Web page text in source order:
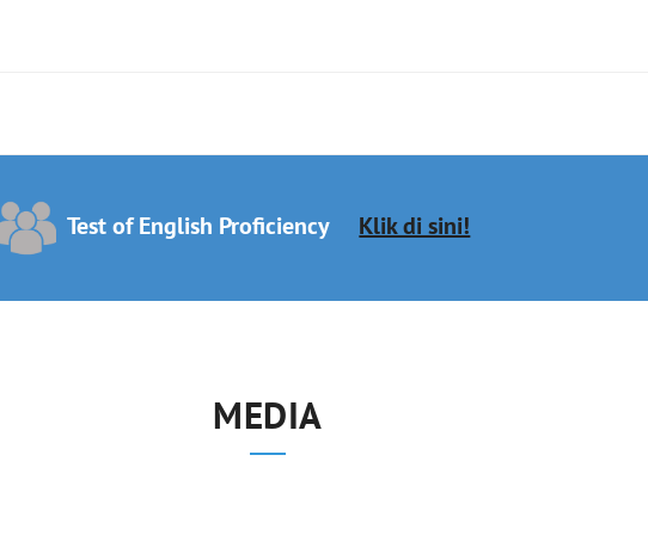
Test of English Proficiency Klik di sini!
MEDIA